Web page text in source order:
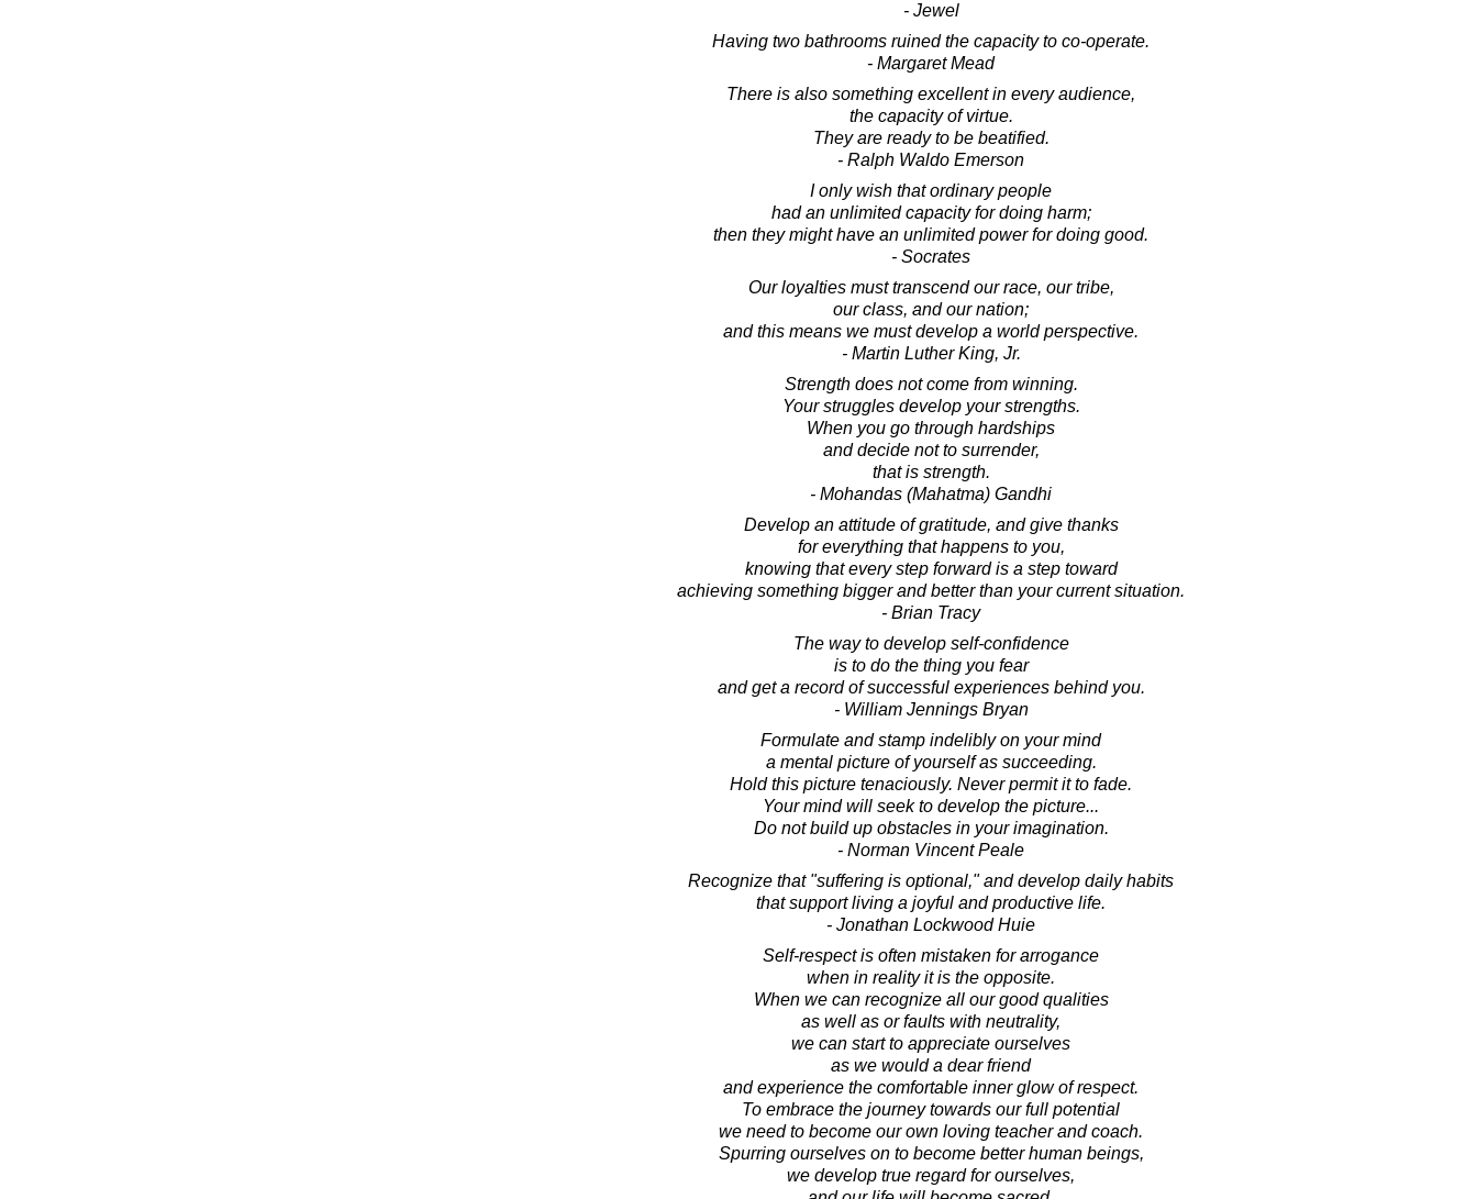
- Jewel
Having two bathrooms ruined the capacity to co-operate.
- Margaret Mead
There is also something excellent in every audience,
the capacity of virtue.
They are ready to be beatified.
- Ralph Waldo Emerson
I only wish that ordinary people
had an unlimited capacity for doing harm;
then they might have an unlimited power for doing good.
- Socrates
Our loyalties must transcend our race, our tribe,
our class, and our nation;
and this means we must develop a world perspective.
- Martin Luther King, Jr.
Strength does not come from winning.
Your struggles develop your strengths.
When you go through hardships
and decide not to surrender,
that is strength.
- Mohandas (Mahatma) Gandhi
Develop an attitude of gratitude, and give thanks
for everything that happens to you,
knowing that every step forward is a step toward
achieving something bigger and better than your current situation.
- Brian Tracy
The way to develop self-confidence
is to do the thing you fear
and get a record of successful experiences behind you.
- William Jennings Bryan
Formulate and stamp indelibly on your mind
a mental picture of yourself as succeeding.
Hold this picture tenaciously. Never permit it to fade.
Your mind will seek to develop the picture...
Do not build up obstacles in your imagination.
- Norman Vincent Peale
Recognize that "suffering is optional," and develop daily habits
that support living a joyful and productive life.
- Jonathan Lockwood Huie
Self-respect is often mistaken for arrogance
when in reality it is the opposite.
When we can recognize all our good qualities
as well as or faults with neutrality,
we can start to appreciate ourselves
as we would a dear friend
and experience the comfortable inner glow of respect.
To embrace the journey towards our full potential
we need to become our own loving teacher and coach.
Spurring ourselves on to become better human beings,
we develop true regard for ourselves,